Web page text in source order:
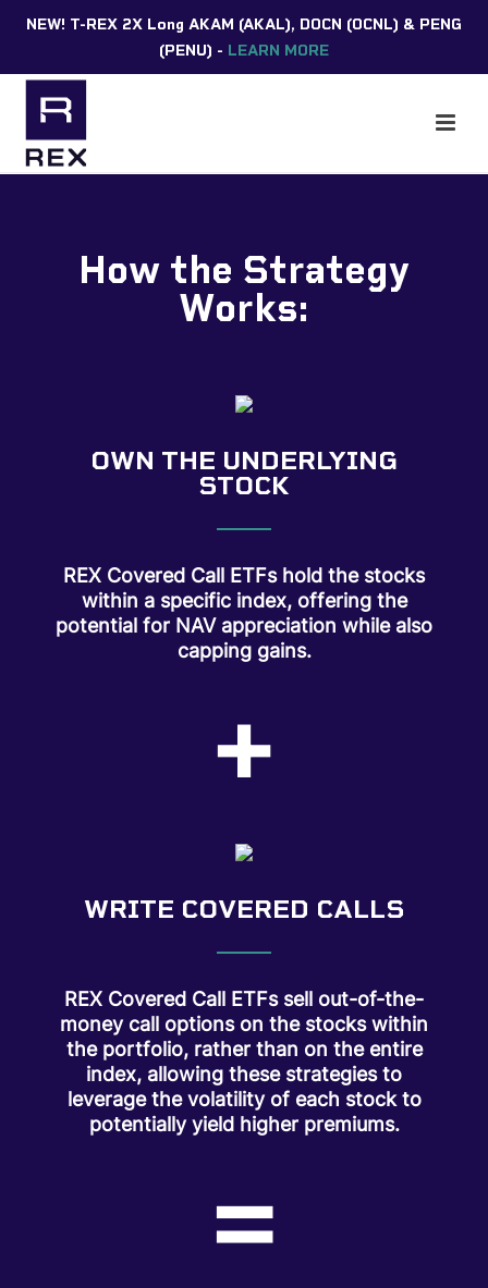
NEW! T-REX 2X Long AKAM (AKAL), DOCN (OCNL) & PENG
(PENU) - LEARN MORE
How the Strategy
Works:
OWN THE UNDERLYING
STOCK
REX Covered Call ETFs hold the stocks
within a specific index, offering the
potential for NAV appreciation while also
capping gains.
+
WRITE COVERED CALLS
REX Covered Call ETFs sell out-of-the-
money call options on the stocks within
the portfolio, rather than on the entire
index, allowing these strategies to
leverage the volatility of each stock to
potentially yield higher premiums.
=